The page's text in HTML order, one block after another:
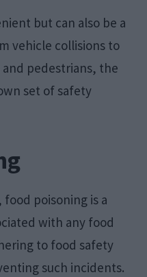
but can also be a
vehicle collisions to
pedestrians, the
set of safety
poisoning is a
with any food
to food safety
such incidents.